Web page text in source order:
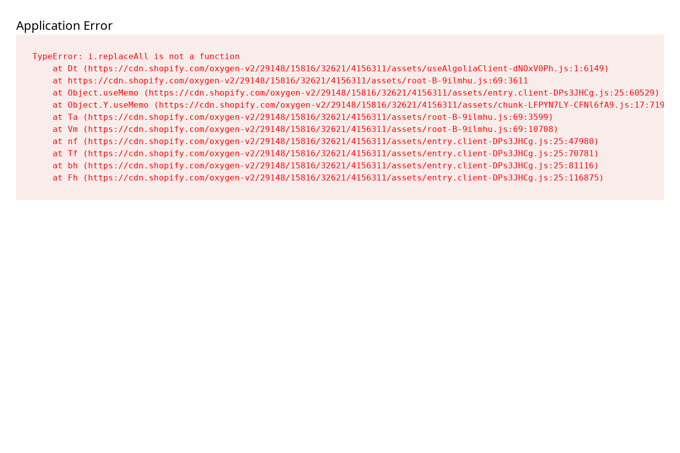
Application Error
TypeError: i.replaceAll is not a function
    at Dt (https://cdn.shopify.com/oxygen-v2/29148/15816/32621/4156311/assets/useAlgoliaClient-dNOxV0Ph.js:1:6149)
    at https://cdn.shopify.com/oxygen-v2/29148/15816/32621/4156311/assets/root-B-9ilmhu.js:69:3611
    at Object.useMemo (https://cdn.shopify.com/oxygen-v2/29148/15816/32621/4156311/assets/entry.client-DPs3JHCg.js:25:60529)
    at Object.Y.useMemo (https://cdn.shopify.com/oxygen-v2/29148/15816/32621/4156311/assets/chunk-LFPYN7LY-CFNl6fA9.js:17:7197)
    at Ta (https://cdn.shopify.com/oxygen-v2/29148/15816/32621/4156311/assets/root-B-9ilmhu.js:69:3599)
    at Vm (https://cdn.shopify.com/oxygen-v2/29148/15816/32621/4156311/assets/root-B-9ilmhu.js:69:10708)
    at nf (https://cdn.shopify.com/oxygen-v2/29148/15816/32621/4156311/assets/entry.client-DPs3JHCg.js:25:47980)
    at Tf (https://cdn.shopify.com/oxygen-v2/29148/15816/32621/4156311/assets/entry.client-DPs3JHCg.js:25:70781)
    at bh (https://cdn.shopify.com/oxygen-v2/29148/15816/32621/4156311/assets/entry.client-DPs3JHCg.js:25:81116)
    at Fh (https://cdn.shopify.com/oxygen-v2/29148/15816/32621/4156311/assets/entry.client-DPs3JHCg.js:25:116875)